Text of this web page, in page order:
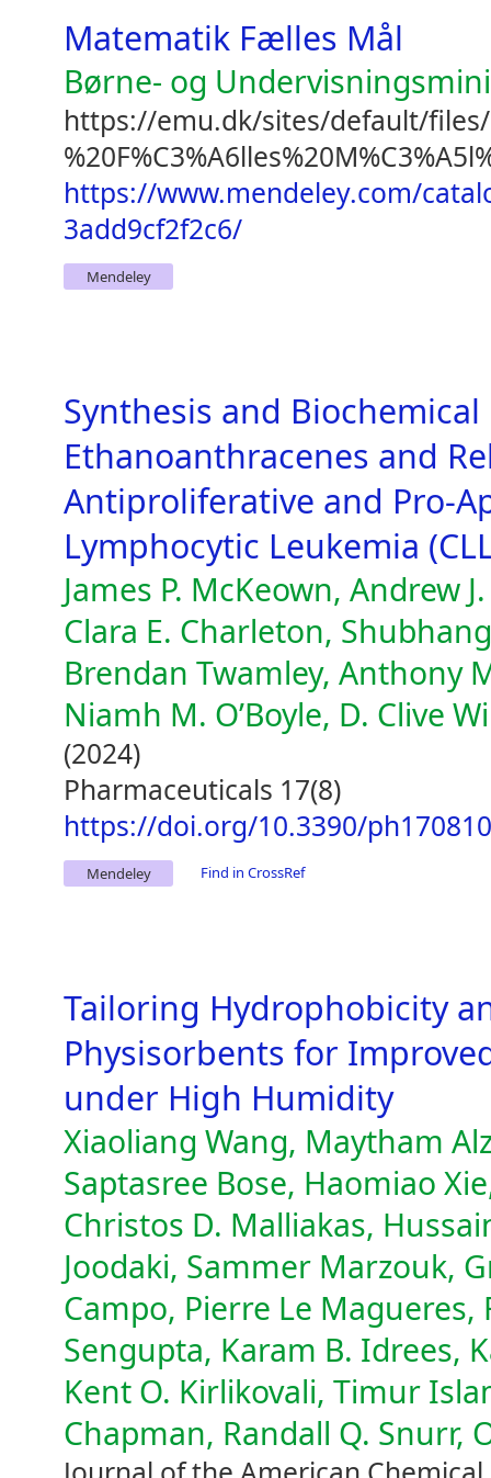
Matematik Fælles Mål
Børne- og
https://emu.dk/sites/default/files/
https://www.mendeley.com/
3add9cf2f2c6/
Mendeley
Synthesis and
Ethanoanthracenes and
Antiproliferative and Pro-
Lymphocytic Leukemia
James P. McKeown, Andrew
Clara E. Charleton,
Brendan Twamley, Anthony
Niamh M. O’Boyle, D. Clive
(2024)
Pharmaceuticals 17(8)
https://doi.org/10.3390/
Mendeley Find in CrossRef
Tailoring Hydrophobicity
Physisorbents for
under High Humidity
Xiaoliang Wang, Maytham
Saptasree Bose, Haomiao
Christos D. Malliakas,
Joodaki, Sammer Marzouk,
Campo, Pierre Le
Sengupta, Karam B. Idrees,
Kent O. Kirlikovali, Timur
Chapman, Randall Q. Snurr,